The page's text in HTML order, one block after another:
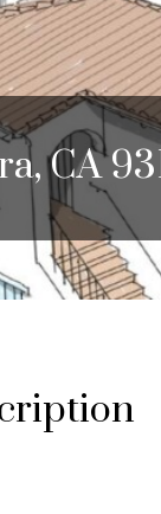
CA